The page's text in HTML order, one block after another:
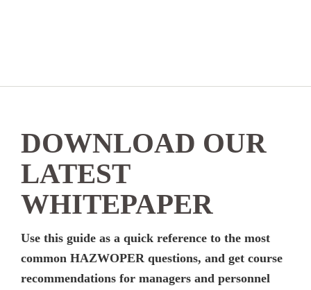
DOWNLOAD OUR
LATEST
WHITEPAPER
Use this guide as a quick reference to the most
common HAZWOPER questions, and get course
recommendations for managers and personnel